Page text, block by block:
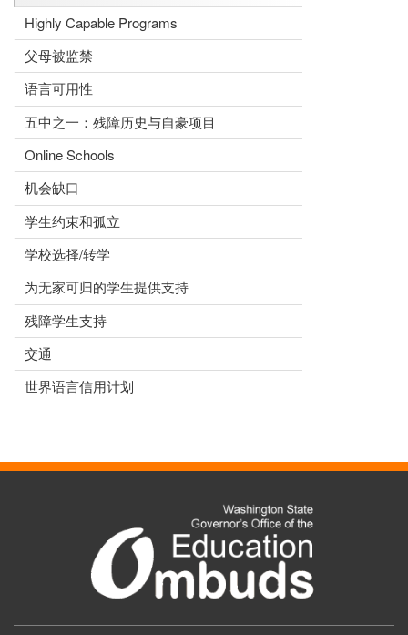
Highly Capable Programs
父母被监禁
语言可用性
五中之一：残障历史与自豪项目
Online Schools
机会缺口
学生约束和孤立
学校选择/转学
为无家可归的学生提供支持
残障学生支持
交通
世界语言信用计划